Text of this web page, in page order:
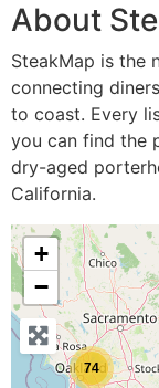
About
SteakMap is the
connecting
to coast. Every
you can find the
dry-aged
California.
74
+
−